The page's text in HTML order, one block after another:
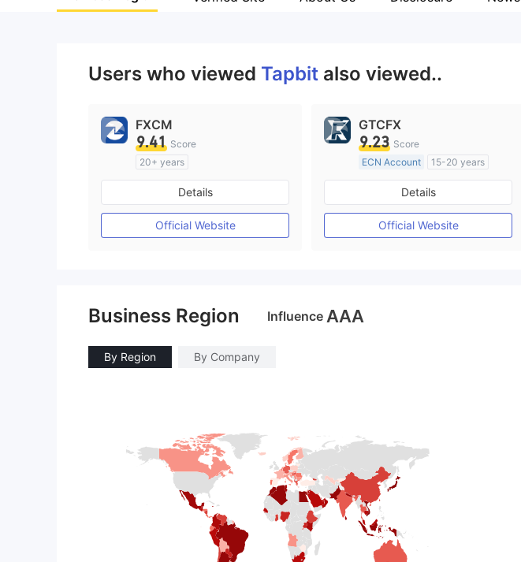
8
9
Company Name
Users who viewed Tapbit also viewed..
FXCM
9.41 Score
20+ years
Regulated in Australia
Market Making License (MM)
MT4 Full License
Details
Official Website
GTCFX
9.23 Score
ECN Account
15-20 years
Regulated in United Kingdom
Market Making License (MM)
MT4 Full License
Details
Official Website
Business Region Influence AAA
By Region By Company